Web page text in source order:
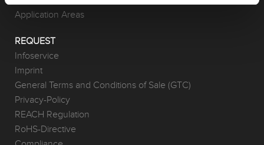
Application Areas
REQUEST
Infoservice
Imprint
General Terms and Conditions of Sale (GTC)
Privacy-Policy
REACH Regulation
RoHS-Directive